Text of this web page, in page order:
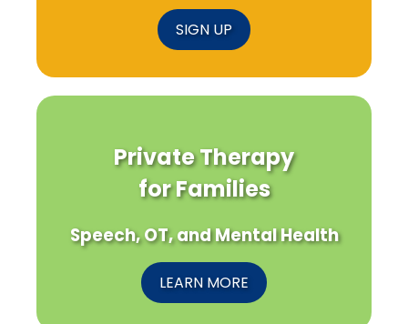
SIGN UP
Private Therapy
for Families
Speech, OT, and Mental Health
LEARN MORE